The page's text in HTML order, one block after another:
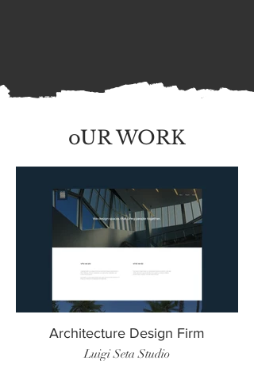
oUR WORK
Architecture Design Firm
Luigi Seta Studio